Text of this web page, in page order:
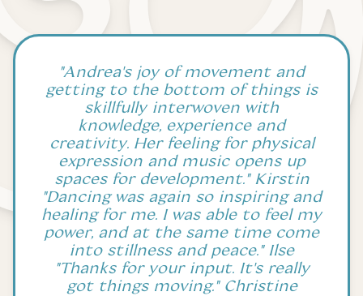
"Andrea's joy of movement and
getting to the bottom of things is
skillfully interwoven with
knowledge, experience and
creativity. Her feeling for physical
expression and music opens up
spaces for development." Kirstin
"Dancing was again so inspiring and
healing for me. I was able to feel my
power, and at the same time come
into stillness and peace." Ilse
"Thanks for your input. It's really
got things moving." Christine